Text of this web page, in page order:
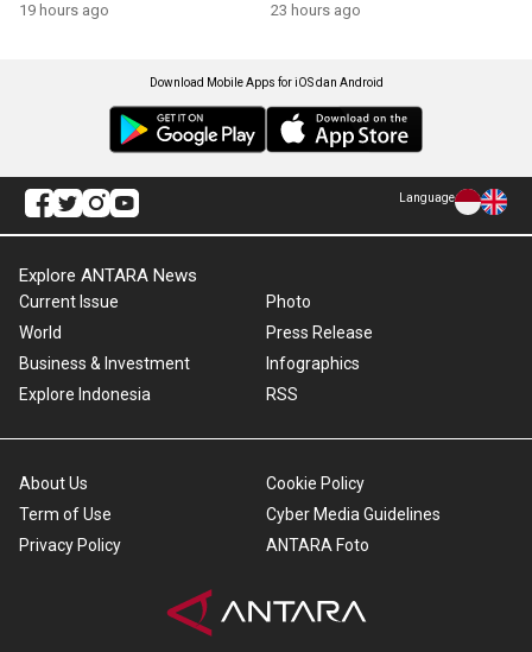
19 hours ago 23 hours ago
Download Mobile Apps for iOS dan Android
Language
Explore ANTARA News
Current Issue
World
Business & Investment
Explore Indonesia
Photo
Press Release
Infographics
RSS
About Us
Term of Use
Privacy Policy
Cookie Policy
Cyber Media Guidelines
ANTARA Foto